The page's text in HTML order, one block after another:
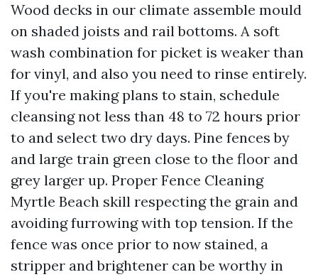
Wood decks in our climate assemble mould
on shaded joists and rail bottoms. A soft
wash combination for picket is weaker than
for vinyl, and also you need to rinse entirely.
If you're making plans to stain, schedule
cleansing not less than 48 to 72 hours prior
to and select two dry days. Pine fences by
and large train green close to the floor and
grey larger up. Proper Fence Cleaning
Myrtle Beach skill respecting the grain and
avoiding furrowing with top tension. If the
fence was once prior to now stained, a
stripper and brightener can be worthy in